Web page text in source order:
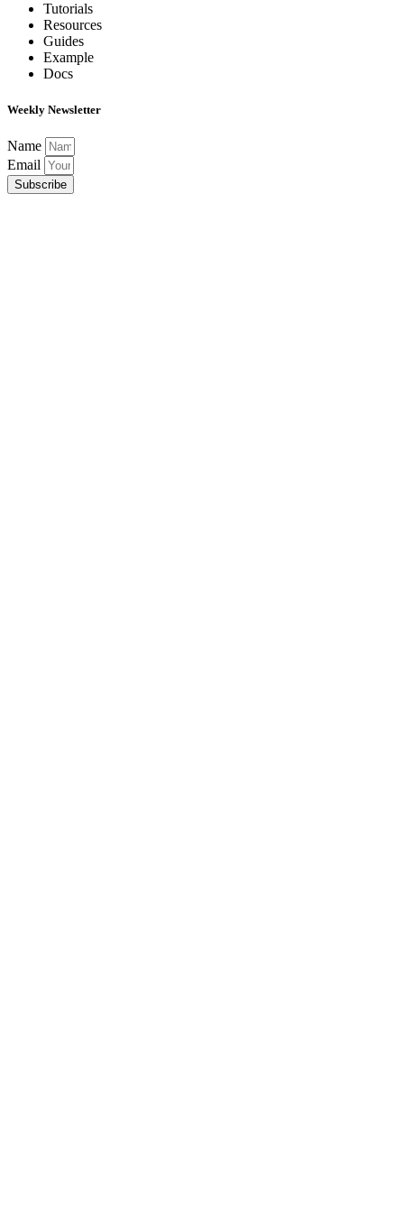
Tutorials
Resources
Guides
Example
Docs
Weekly Newsletter
Name
Email
Subscribe